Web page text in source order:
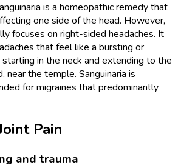
is a homeopathic remedy that
one side of the head. However,
focuses on right-sided headaches. It
that feel like a bursting or
in the neck and extending to the
near the temple. Sanguinaria is
for migraines that predominantly
Pain
and trauma